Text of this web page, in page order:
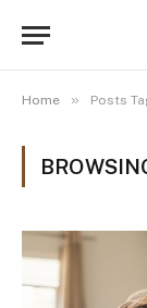
Home » Posts